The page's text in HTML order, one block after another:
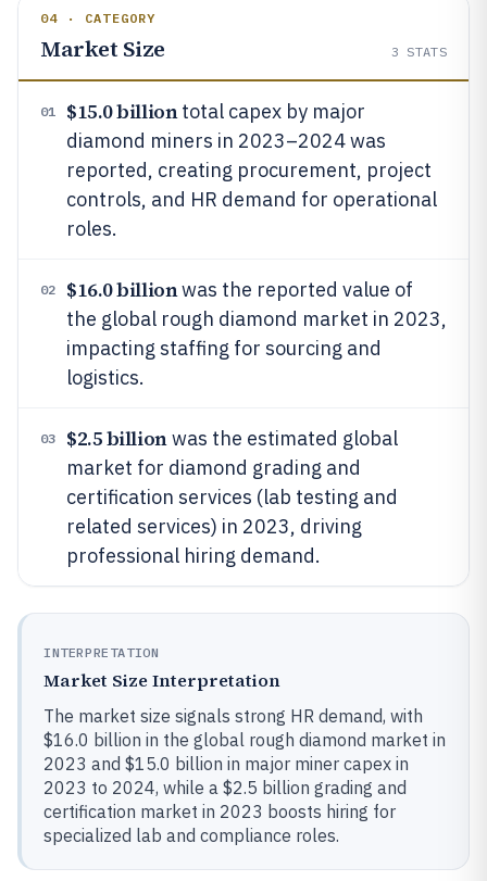
04 · CATEGORY
Market Size 3 STATS
01 $15.0 billiontotal capex by major
diamond miners in 2023–2024 was
reported, creating procurement, project
controls, and HR demand for operational
roles.
02 $16.0 billionwas the reported value of
the global rough diamond market in 2023,
impacting staffing for sourcing and
logistics.
03 $2.5 billionwas the estimated global
market for diamond grading and
certification services (lab testing and
related services) in 2023, driving
professional hiring demand.
INTERPRETATION
Market Size Interpretation
The market size signals strong HR demand, with
$16.0 billion in the global rough diamond market in
2023 and $15.0 billion in major miner capex in
2023 to 2024, while a $2.5 billion grading and
certification market in 2023 boosts hiring for
specialized lab and compliance roles.